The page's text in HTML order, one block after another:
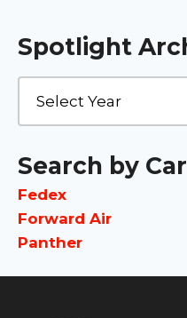
Spotlight
Search by
Fedex
Forward Air
Panther